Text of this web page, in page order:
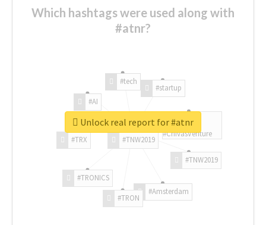
Which hashtags were used along with
#atnr?
#TNW2019
#TNW2019
#Amsterdam
#TRON
#TRONICS
#TRX
#AI
#tech
#startup
#ChivasVenture
Unlock real report for #atnr